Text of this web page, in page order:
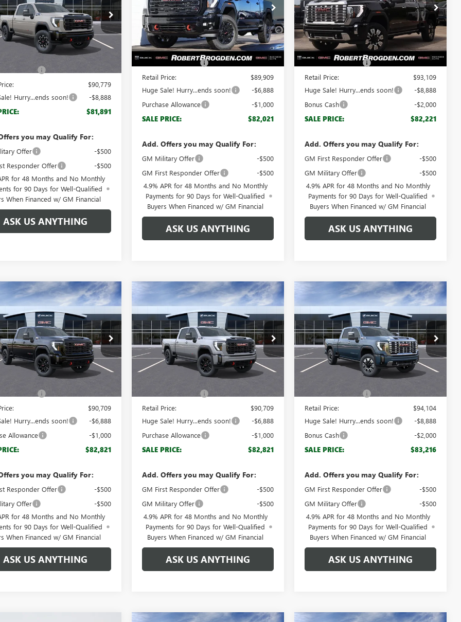
Offer
Stock:62529
TK20743
Ext. Int.
Less
Fee
$90,779
Hurry...ends soon!
-$8,888
$81,891
you may Qualify For:
Offer
-$500
Responder Offer
-$500
for 48 Months and No Monthly
for 90 Days for Well-Qualified
When Financed w/ GM Financial
ASK US ANYTHING
Special Offer
VIN:1GT4UPEY6TF152444Stock:62444
Model:TK20743
In Stock Ext. Int.
Less
MSRP:
$88,910
Documentation Fee
+$999
Retail Price:
$89,909
Huge Sale! Hurry...ends soon!
-$6,888
Purchase Allowance
-$1,000
SALE PRICE: $82,021
Add. Offers you may Qualify For:
GM Military Offer
-$500
GM First Responder Offer
-$500
4.9% APR for 48 Months and No Monthly
Payments for 90 Days for Well-Qualified
Buyers When Financed w/ GM Financial
ASK US ANYTHING
Special Offer
VIN:1GT4UREY3TF151988Stock:
61988
Model:TK20743
In Stock Ext. Int.
Less
MSRP:
$92,110
Documentation Fee
+$999
Retail Price:
$93,109
Huge Sale! Hurry...ends soon!
-$8,888
Bonus Cash
-$2,000
SALE PRICE: $82,221
Add. Offers you may Qualify For:
GM First Responder Offer
-$500
GM Military Offer
-$500
4.9% APR for 48 Months and No Monthly
Payments for 90 Days for Well-Qualified
Buyers When Financed w/ GM Financial
ASK US ANYTHING
GMC SIERRA
AT4
Offer
Stock:67548
TK20743
Ext. Int.
$82,821
BROGDEN PRICE
Less
$90,709
Hurry...ends soon!
-$6,888
Allowance
-$1,000
$82,821
you may Qualify For:
Responder Offer
-$500
Offer
-$500
for 48 Months and No Monthly
for 90 Days for Well-Qualified
When Financed w/ GM Financial
ASK US ANYTHING
Vehicle
NEW2026GMC SIERRA
2500 HDAT4
Special Offer
VIN:1GT4UPEY6TF348559Stock:68559
Model:TK20743
Ext. Int.
$7,888
SAVINGS
$82,821
BROGDEN PRICE
Less
Documentation Fee
Retail Price:
$90,709
Huge Sale! Hurry...ends soon!
-$6,888
Purchase Allowance
-$1,000
SALE PRICE: $82,821
Add. Offers you may Qualify For:
GM First Responder Offer
-$500
GM Military Offer
-$500
4.9% APR for 48 Months and No Monthly
Payments for 90 Days for Well-Qualified
Buyers When Financed w/ GM Financial
ASK US ANYTHING
Compare Vehicle
NEW2026GMC SIERRA
2500 HDDENALI
Special Offer
VIN:1GT4UREY4TF277289Stock:67289
Model:TK20743
Ext. Int.
$10,888
SAVINGS
$83,216
BROGDEN PRICE
Less
Documentation Fee
Retail Price:
$94,104
Huge Sale! Hurry...ends soon!
-$8,888
Bonus Cash
-$2,000
SALE PRICE: $83,216
Add. Offers you may Qualify For:
GM First Responder Offer
-$500
GM Military Offer
-$500
4.9% APR for 48 Months and No Monthly
Payments for 90 Days for Well-Qualified
Buyers When Financed w/ GM Financial
ASK US ANYTHING
Compare Vehicle